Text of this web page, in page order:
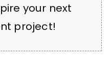
your next
project!